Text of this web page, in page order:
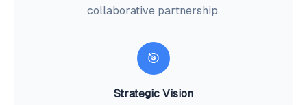
collaborative partnership.
🎯
Strategic Vision